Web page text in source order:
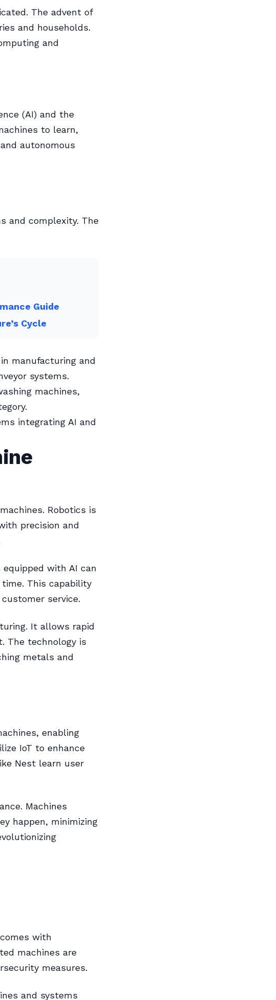
The advent of
and households.
and
(AI) and the
to learn,
autonomous
and complexity. The
Guide
Cycle
manufacturing and
systems.
machines,
integrating AI and
Robotics is
precision and
with AI can
This capability
service.
It allows rapid
The technology is
metals and
enabling
IoT to enhance
Nest learn user
Machines
happen, minimizing
with
machines are
measures.
and systems